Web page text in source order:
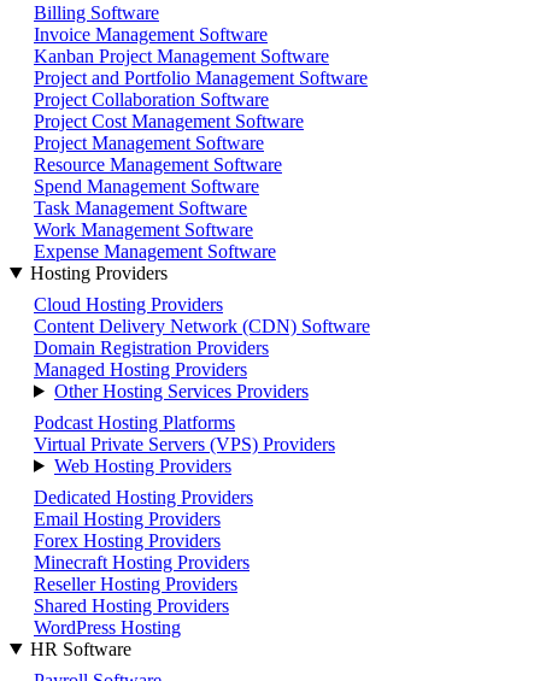
Billing Software
Invoice Management Software
Kanban Project Management Software
Project and Portfolio Management Software
Project Collaboration Software
Project Cost Management Software
Project Management Software
Resource Management Software
Spend Management Software
Task Management Software
Work Management Software
Expense Management Software
Hosting Providers
Cloud Hosting Providers
Content Delivery Network (CDN) Software
Domain Registration Providers
Managed Hosting Providers
Other Hosting Services Providers
Podcast Hosting Platforms
Virtual Private Servers (VPS) Providers
Web Hosting Providers
Dedicated Hosting Providers
Email Hosting Providers
Forex Hosting Providers
Minecraft Hosting Providers
Reseller Hosting Providers
Shared Hosting Providers
WordPress Hosting
HR Software